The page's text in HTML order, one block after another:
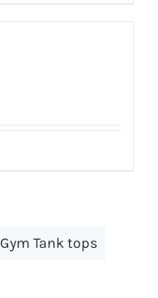
Gym Tank tops